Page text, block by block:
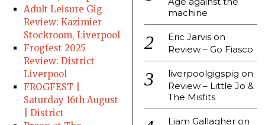
Adult Leisure Gig
Review: Kazimier
Stockroom, Liverpool
Frogfest 2025
Review: District
Liverpool
FROGFEST |
Saturday 16th August
| District
machine
Eric Jarvison
Review – Go Fiasco
liverpoolgigspig on
Review – Little Jo &
The Misfits
Liam Gallagheron